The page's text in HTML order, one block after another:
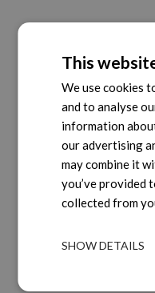
This
We use cookies
and to analyse
information
our advertising
may combine it
you’ve provided
collected from
SHOW DETAILS